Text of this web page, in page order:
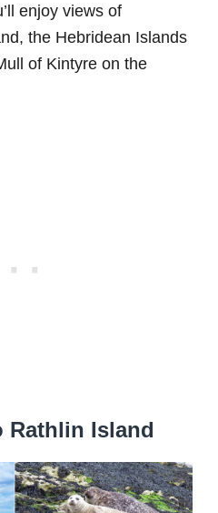
enjoy views of
the Hebridean Islands
of Kintyre on the
Rathlin Island